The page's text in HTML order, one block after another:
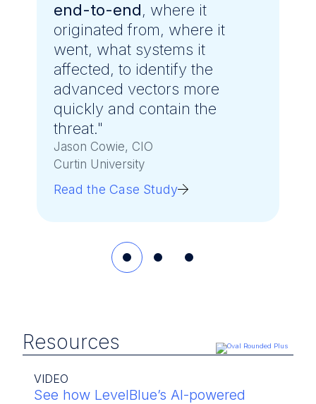
end-to-end, where it
originated from, where it
went, what systems it
affected, to identify the
advanced vectors more
quickly and contain the
threat."
Jason Cowie, CIO
Curtin University
Read the Case Study
Resources
VIDEO
See how LevelBlue’s AI-powered